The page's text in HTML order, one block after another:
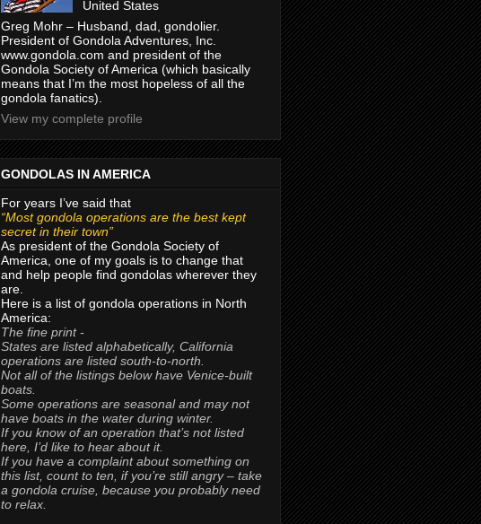
United States
Greg Mohr – Husband, dad, gondolier.
President of Gondola Adventures, Inc.
www.gondola.com and president of the
Gondola Society of America (which basically
means that I’m the most hopeless of all the
gondola fanatics).
View my complete profile
GONDOLAS IN AMERICA
For years I’ve said that
“Most gondola operations are the best kept
secret in their town”
As president of the Gondola Society of
America, one of my goals is to change that
and help people find gondolas wherever they
are.
Here is a list of gondola operations in North
America:
The fine print -
States are listed alphabetically, California
operations are listed south-to-north.
Not all of the listings below have Venice-built
boats.
Some operations are seasonal and may not
have boats in the water during winter.
If you know of an operation that’s not listed
here, I’d like to hear about it.
If you have a complaint about something on
this list, count to ten, if you’re still angry – take
a gondola cruise, because you probably need
to relax.